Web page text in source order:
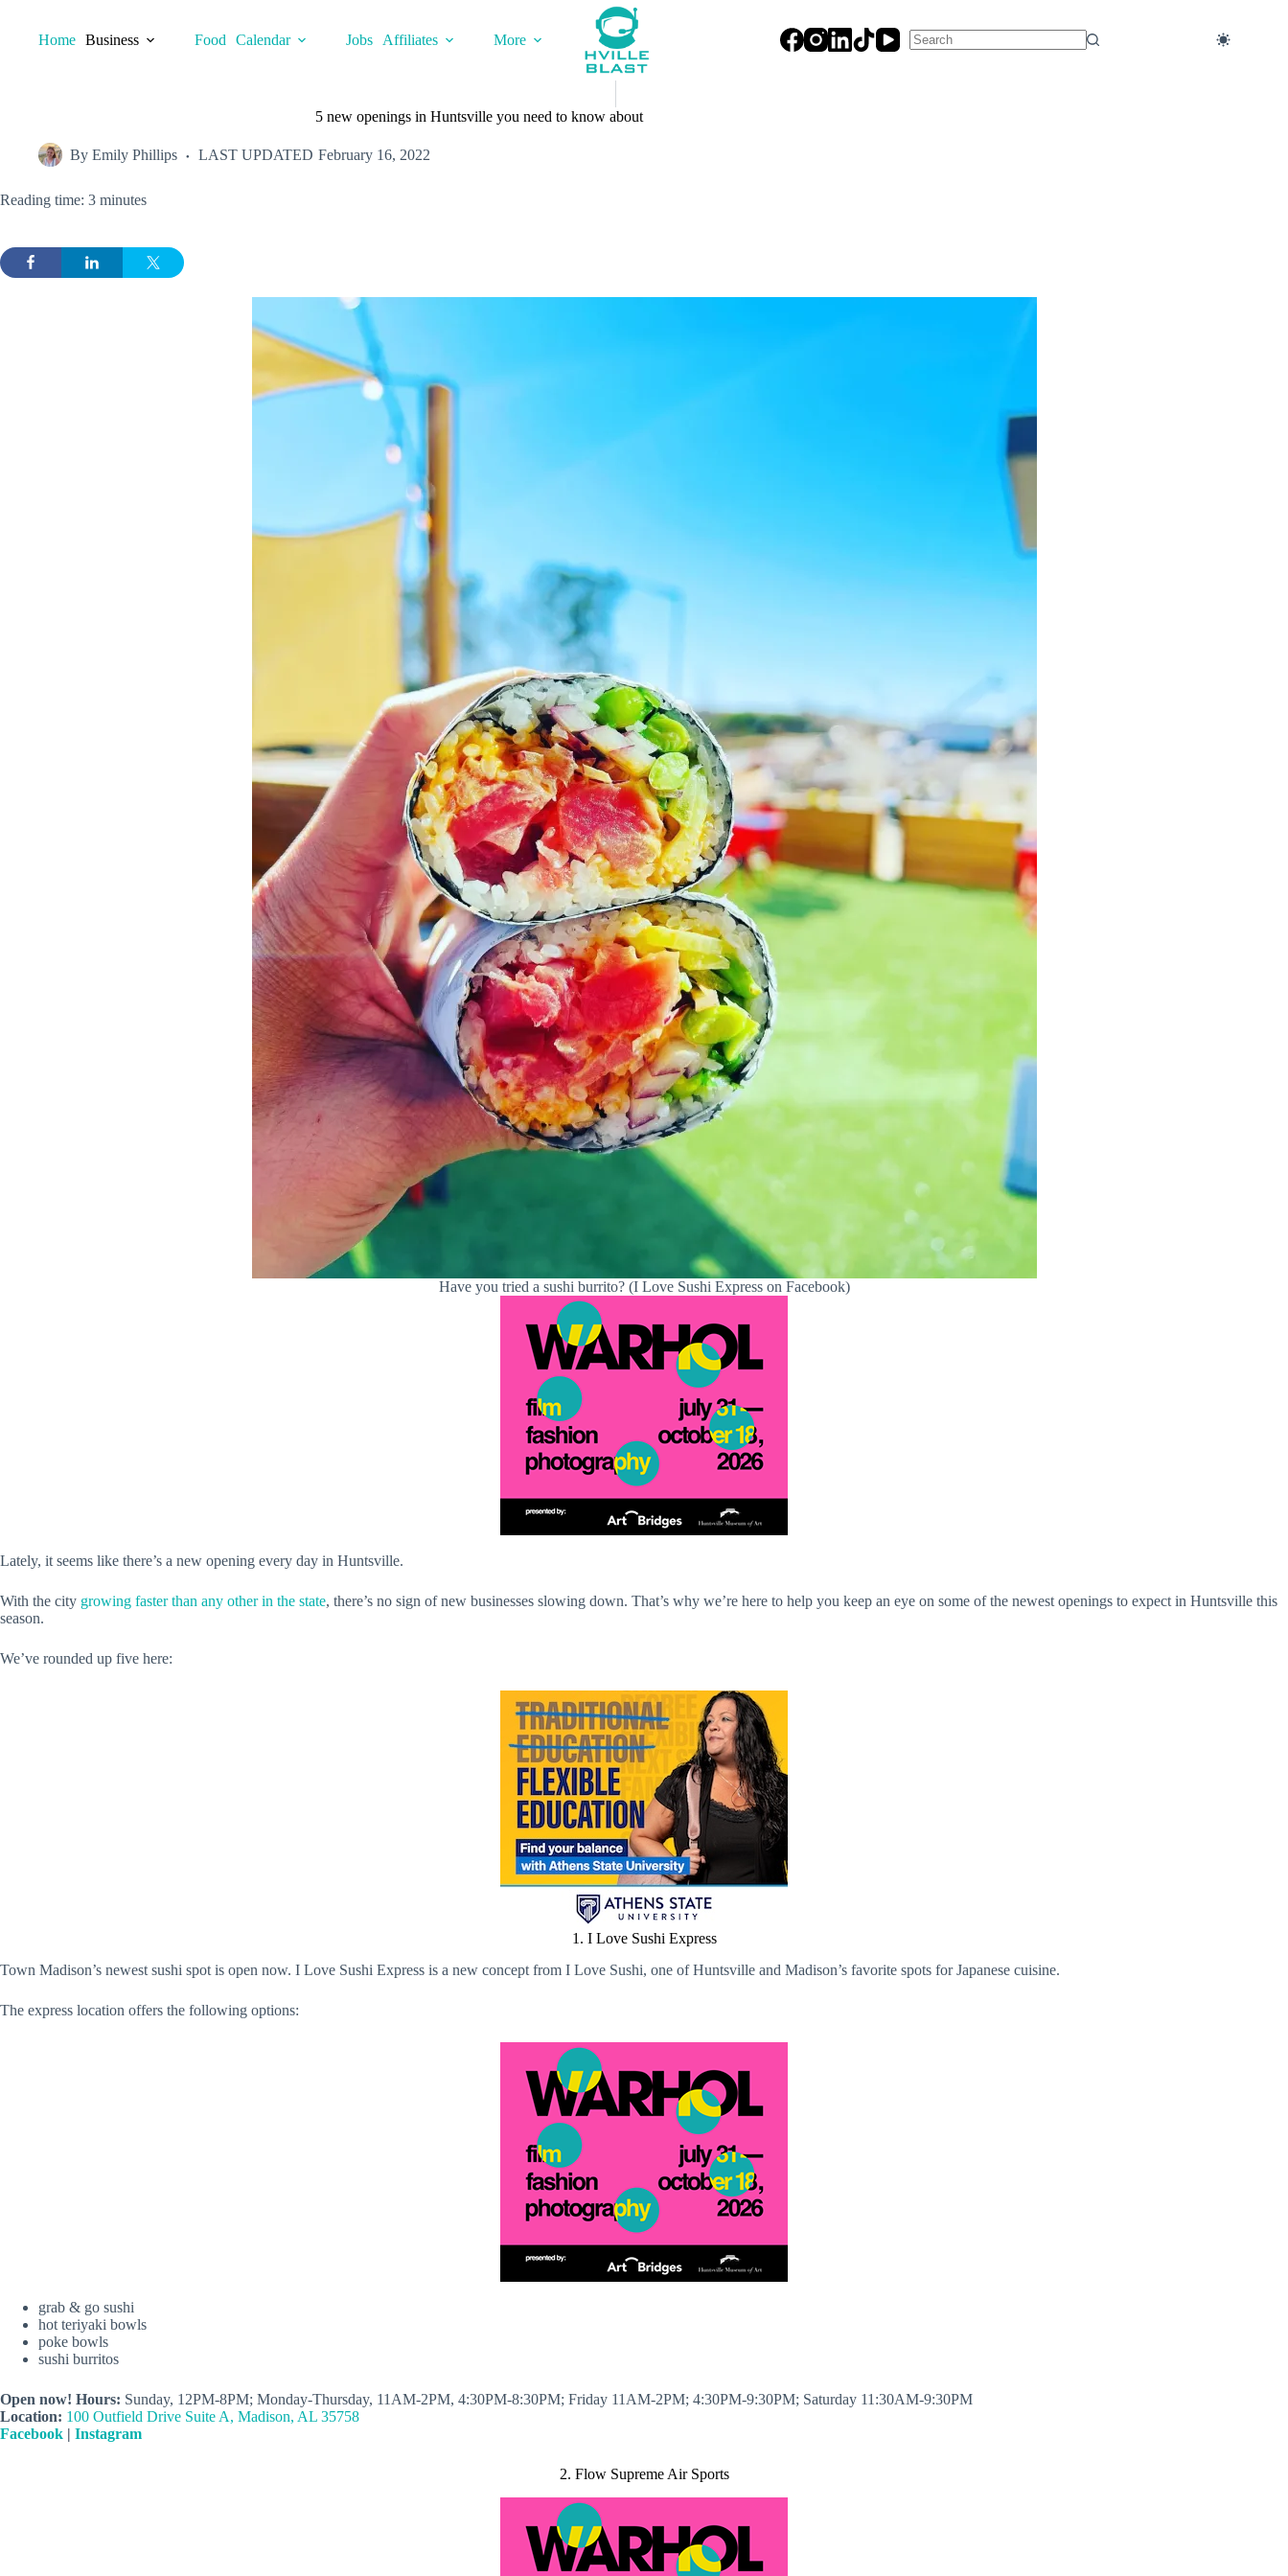
contentHome Business Food Calendar Jobs Affiliates
More
5 new openings in Huntsville you need to know about
By Emily Phillips LAST UPDATED February 16, 2022
Reading time: 3 minutes
Have you tried a sushi burrito? (I Love Sushi Express on Facebook)
Lately, it seems like there’s a new opening every day in Huntsville.
With the city growing faster than any other in the state, there’s no sign of new businesses slowing down. That’s why we’re here to help you keep an eye on some of the newest openings to expect in Huntsville this
season.
We’ve rounded up five here:
1. I Love Sushi Express
Town Madison’s newest sushi spot is open now. I Love Sushi Express is a new concept from I Love Sushi, one of Huntsville and Madison’s favorite spots for Japanese cuisine.
The express location offers the following options:
grab & go sushi
hot teriyaki bowls
poke bowls
sushi burritos
Open now! Hours: Sunday, 12PM-8PM; Monday-Thursday, 11AM-2PM, 4:30PM-8:30PM; Friday 11AM-2PM; 4:30PM-9:30PM; Saturday 11:30AM-9:30PM
Location: 100 Outfield Drive Suite A, Madison, AL 35758
Facebook | Instagram
2. Flow Supreme Air Sports